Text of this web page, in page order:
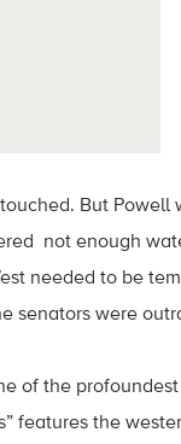
But
not enough
needed to be
senators were
of the
features the